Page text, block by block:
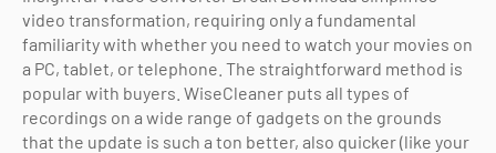
video transformation, requiring only a fundamental
familiarity with whether you need to watch your movies on
a PC, tablet, or telephone. The straightforward method is
popular with buyers. WiseCleaner puts all types of
recordings on a wide range of gadgets on the grounds
that the update is such a ton better, also quicker (like your